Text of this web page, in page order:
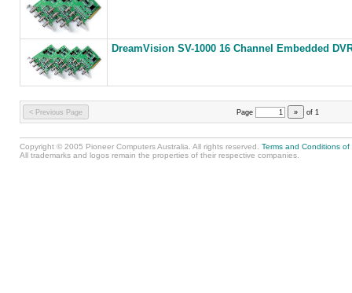
DreamVision SV-1000 16 Channel Embedded
< Previous Page Page » of 1
Copyright © 2005 Pioneer Computers Australia. All rights reserved. Terms and Conditions of
All trademarks and logos remain the properties of their respective companies.